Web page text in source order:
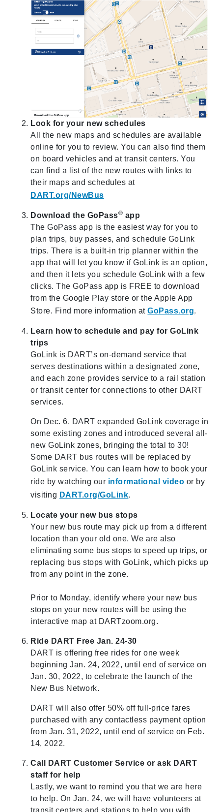
Look for your new schedules
All the new maps and schedules are available
online for you to review. You can also find them
on board vehicles and at transit centers. You
can find a list of the new routes with links to
their maps and schedules at
DART.org/NewBus
Download the GoPass® app
The GoPass app is the easiest way for you to
plan trips, buy passes, and schedule GoLink
trips. There is a built-in trip planner within the
app that will let you know if GoLink is an option,
and then it lets you schedule GoLink with a few
clicks. The GoPass app is FREE to download
from the Google Play store or the Apple App
Store. Find more information atGoPass.org.
Learn how to schedule and pay for GoLink
trips
GoLink is DART’s on-demand service that
serves destinations within a designated zone,
and each zone provides service to a rail station
or transit center for connections to other DART
services.
On Dec. 6, DART expanded GoLink coverage in
some existing zones and introduced several all-
new GoLink zones, bringing the total to 30!
Some DART bus routes will be replaced by
GoLink service. You can learn how to book your
ride by watching our informational video or by
visiting DART.org/GoLink.
Locate your new bus stops
Your new bus route may pick up from a different
location than your old one. We are also
eliminating some bus stops to speed up trips, or
replacing bus stops with GoLink, which picks up
from any point in the zone.
Prior to Monday, identify where your new bus
stops on your new routes will be using the
interactive map at DARTzoom.org.
Ride DART Free Jan. 24-30
DART is offering free rides for one week
beginning Jan. 24, 2022, until end of service on
Jan. 30, 2022, to celebrate the launch of the
New Bus Network.
DART will also offer 50% off full-price fares
purchased with any contactless payment option
from Jan. 31, 2022, until end of service on Feb.
14, 2022.
Call DART Customer Service or ask DART
staff for help
Lastly, we want to remind you that we are here
to help. On Jan. 24, we will have volunteers at
transit centers and stations to help you with